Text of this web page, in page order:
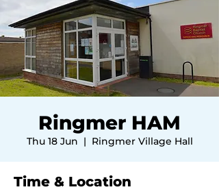
Ringmer HAM
Thu 18 Jun
  |
Ringmer Village Hall
Time & Location